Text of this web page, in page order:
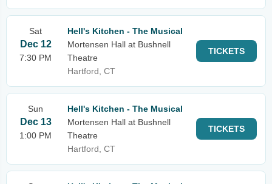
Sat
Dec 12
7:30 PM
Hell's Kitchen - The Musical
Mortensen Hall at Bushnell
Theatre
Hartford, CT
TICKETS
Sun
Dec 13
1:00 PM
Hell's Kitchen - The Musical
Mortensen Hall at Bushnell
Theatre
Hartford, CT
TICKETS